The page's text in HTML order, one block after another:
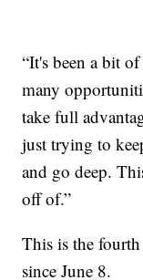
“It's been a bit
many
take full
just trying to
and go deep.
off of.”
This is the
since June 8.